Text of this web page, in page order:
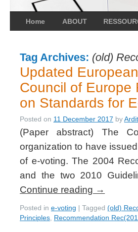
Home ABOUT
Tag Archives: (old)
Updated
Council of Europe
on Standards for
Posted on 11 December 2017 by
(Paper abstract) The
organization to have
of e-voting. The 2004
and the two 2010
Continue reading →
Posted in e-voting | Tagged (old)
Principles Recommendation